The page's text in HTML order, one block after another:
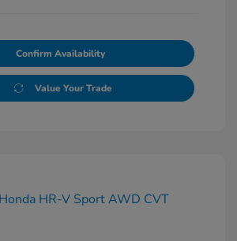
Confirm Availability
Value Your Trade